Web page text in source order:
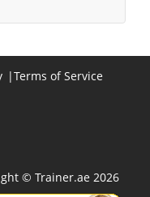
|Terms of Service
© Trainer.ae 2026